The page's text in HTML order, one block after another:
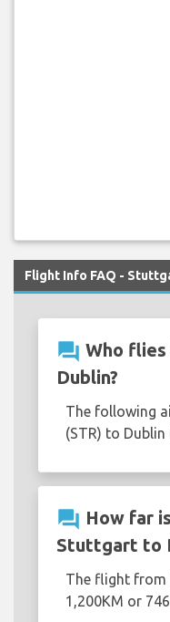
Flight Info FAQ -
question_answer Who
Dublin?
The following
(STR) to Dublin
question_answer How far
Stuttgart to
The flight from
1,200KM or